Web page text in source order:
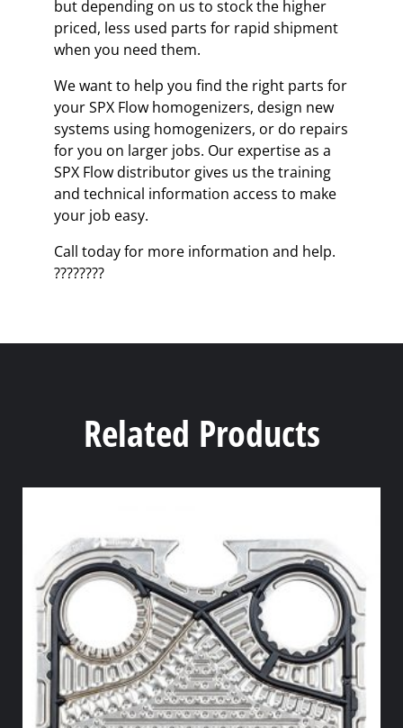
but depending on us to stock the higher
priced, less used parts for rapid shipment
when you need them.
We want to help you find the right parts for
your SPX Flow homogenizers, design new
systems using homogenizers, or do repairs
for you on larger jobs. Our expertise as a
SPX Flow distributor gives us the training
and technical information access to make
your job easy.
Call today for more information and help.
????????
Related Products